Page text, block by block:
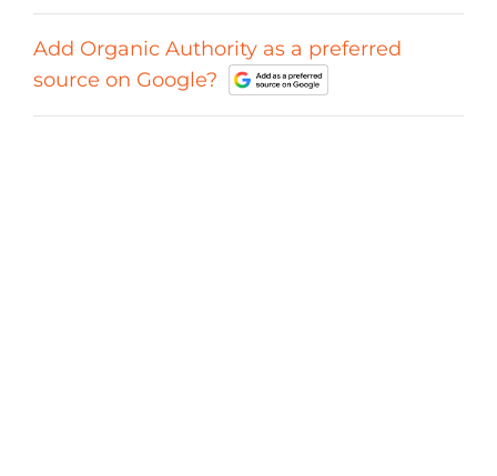
Add Organic Authority as a preferred
source on Google?